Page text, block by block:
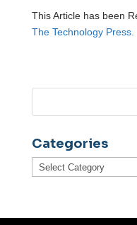
This Article has been
The Technology Press.
Categories
Categories